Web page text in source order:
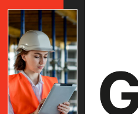
Skip
to
content